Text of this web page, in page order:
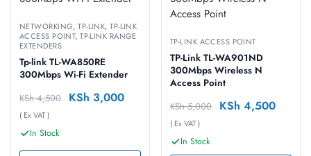
NETWORKING,TP-LINK,TP-LINK
ACCESS POINT,TP-LINK RANGE
EXTENDERS
Tp-link TL-WA850RE
300Mbps Wi-Fi Extender
KSh4,500 KSh 3,000
( Ex VAT )
In Stock
TP-LINK ACCESS POINT
TP-Link TL-WA901ND
300Mbps Wireless N
Access Point
KSh5,000 KSh 4,500
( Ex VAT )
In Stock